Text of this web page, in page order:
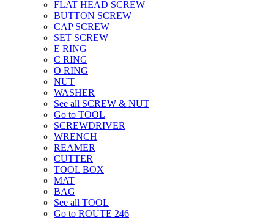
FLAT HEAD SCREW
BUTTON SCREW
CAP SCREW
SET SCREW
E RING
C RING
O RING
NUT
WASHER
See all SCREW & NUT
Go to TOOL
SCREWDRIVER
WRENCH
REAMER
CUTTER
TOOL BOX
MAT
BAG
See all TOOL
Go to ROUTE 246